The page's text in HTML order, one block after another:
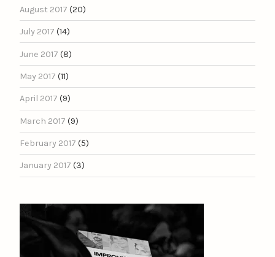
August 2017 (20)
July 2017 (14)
June 2017 (8)
May 2017 (11)
April 2017 (9)
March 2017 (9)
February 2017 (5)
January 2017 (3)